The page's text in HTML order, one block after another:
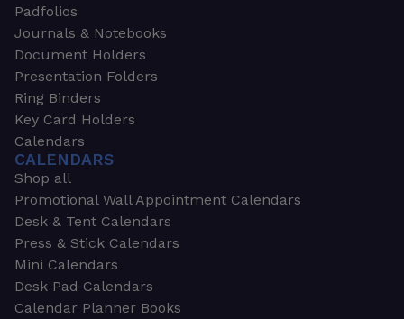
Padfolios
Journals & Notebooks
Document Holders
Presentation Folders
Ring Binders
Key Card Holders
Calendars
CALENDARS
Shop all
Promotional Wall Appointment Calendars
Desk & Tent Calendars
Press & Stick Calendars
Mini Calendars
Desk Pad Calendars
Calendar Planner Books